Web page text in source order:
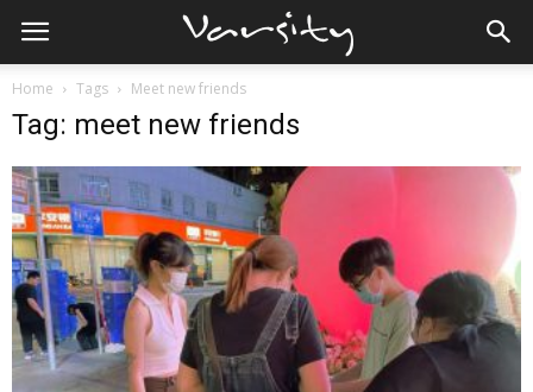
Home Tags Meet new friends
Tag: meet new friends